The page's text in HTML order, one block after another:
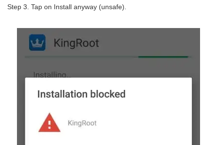
Step 3. Tap on Install anyway (unsafe).